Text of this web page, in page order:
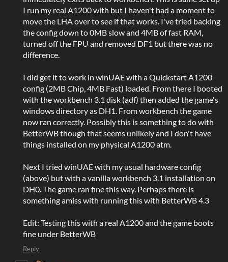
I run my real A1200 with but I haven't had a moment to
move the LHA over to see if that works. I've tried backing
the config down to 0MB slow and 4MB of fast RAM,
turned off the FPU and removed DF1 but there was no
difference.
I did get it to work in winUAE with a Quickstart A1200
config (2MB Chip, 4MB Fast) loaded. From there I booted
with the workbench 3.1 disk (adf) then added the game's
windows directory as DH1. From workbench the game
now ran correctly. Possibly this is something to do with
BetterWB though that seems unlikely and I don't have
things installed on my physical A1200 atm.
Next I tried winUAE with my usual hardware config
(above) but with a vanilla workbench 3.1 installation on
DH0. The game ran fine this way. Perhaps there is
something amiss with running this with BetterWB 4.3
Edit: Testing this with a real A1200 and the game boots
fine under BetterWB
Reply